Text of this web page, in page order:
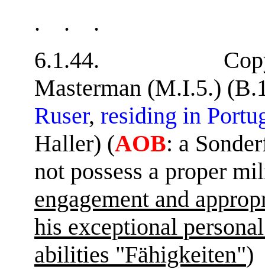
. . .
6.1.44. Copy of
Masterman (M.I.5.)
Ruser, residing in
Haller) (AOB: a
not possess a proper
engagement and
his exceptional
abilities "Fähigkeiten"